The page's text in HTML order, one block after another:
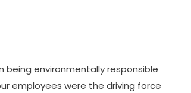
being environmentally responsible
employees were the driving force